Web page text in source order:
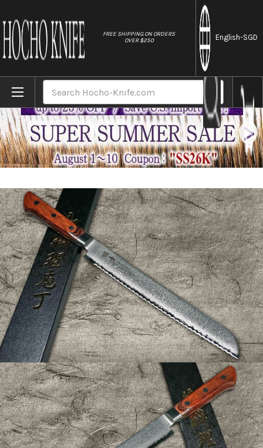
FREE SHIPPING ON ORDERS
OVER $250
English-SGD
Home Brands Tamahagane Kyoto 63 Layer-Damascus